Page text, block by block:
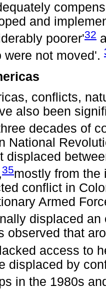
and
poorer'32
were not moved'.
conflicts,
also been
decades of
National
displaced
35mostly from the
conflict in
Armed
displaced
observed that
access to
displaced by
in the 1980s